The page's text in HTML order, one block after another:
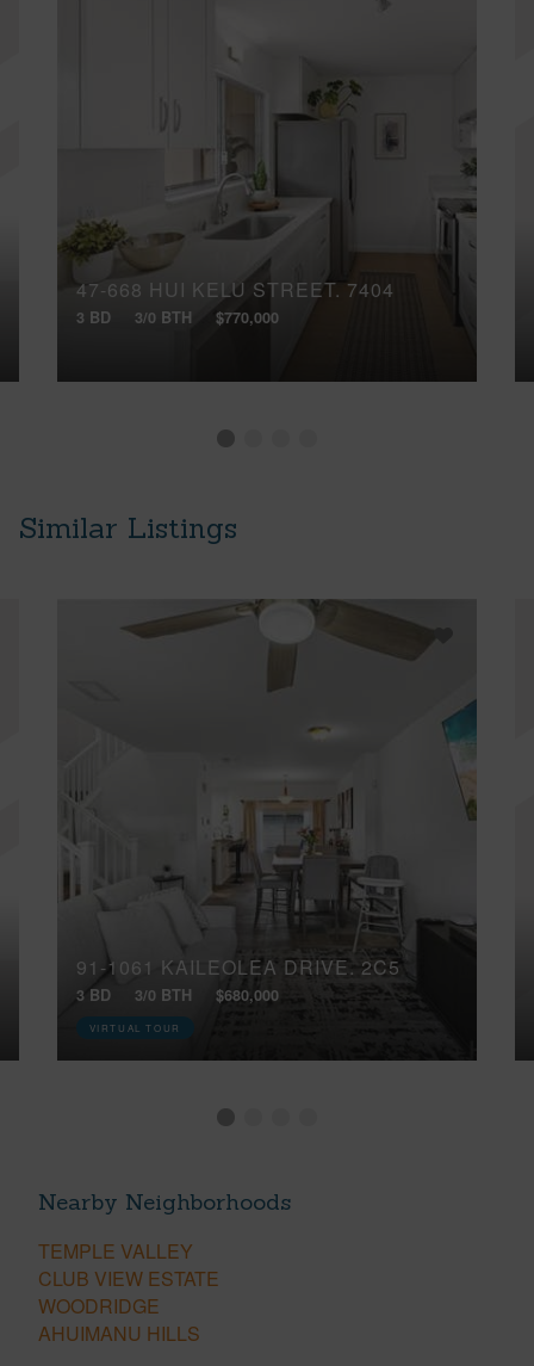
47-668 HUI KELU STREET, 7404
3 BD 3/0 BTH $770,000
Similar Listings
91-1061 KAILEOLEA DRIVE, 2C5
3 BD 3/0 BTH $680,000
VIRTUAL TOUR
Nearby Neighborhoods
TEMPLE VALLEY
CLUB VIEW ESTATE
WOODRIDGE
AHUIMANU HILLS